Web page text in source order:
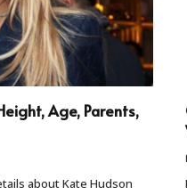
Age, Parents,
about Kate Hudson